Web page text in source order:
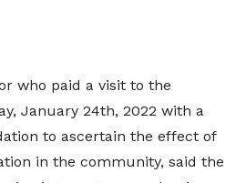
who paid a visit to the
January 24th, 2022 with a
to ascertain the effect of
in the community, said the